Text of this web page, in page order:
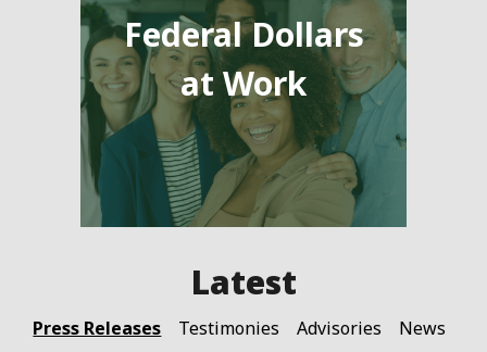
Federal Dollars
at Work
Press Releases Testimonies Advisories News